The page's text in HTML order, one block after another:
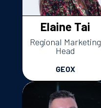
Elaine Tai
Regional Marketing
Head
GEOX